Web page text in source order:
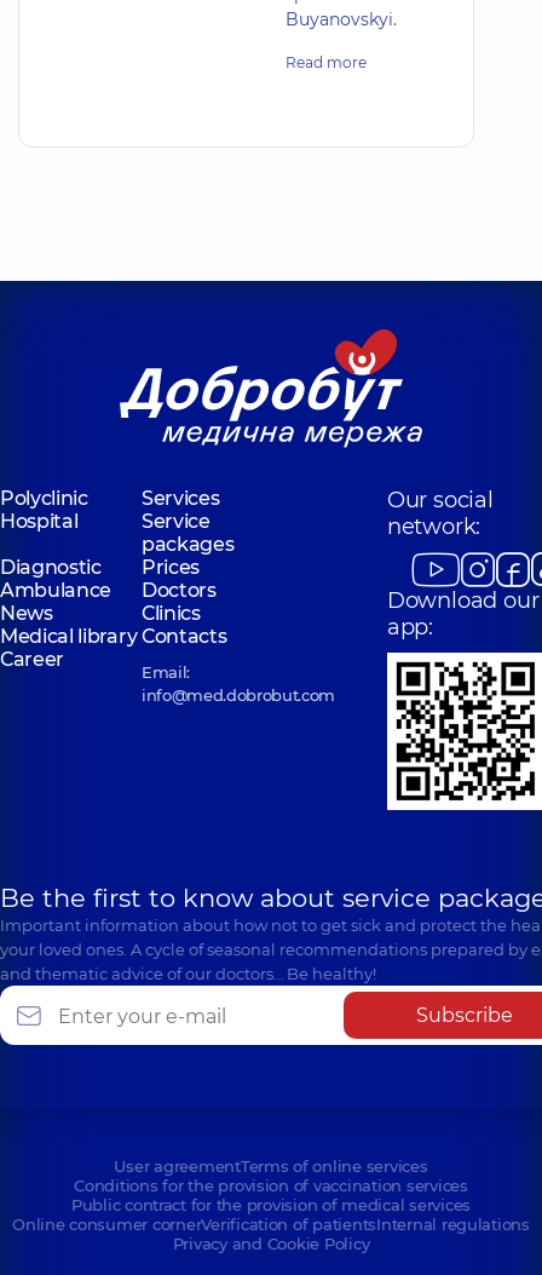
Buyanovskyi.
Read more
Polyclinic
Services
Hospital
Service
packages
Diagnostic
Prices
Ambulance
Doctors
News
Clinics
Medical libraryContacts
Career
Email:
info@med.dobrobut.com
Our social
network:
Download our
app:
Be the first to know about service
Important information about how not to get sick and protect the
your loved ones. A cycle of seasonal recommendations prepared by
and thematic advice of our doctors… Be healthy!
Subscribe
User agreementTerms of online services
Conditions for the provision of vaccination services
Public contract for the provision of medical services
Online consumer cornerVerification of patientsInternal regulations
Privacy and Cookie Policy